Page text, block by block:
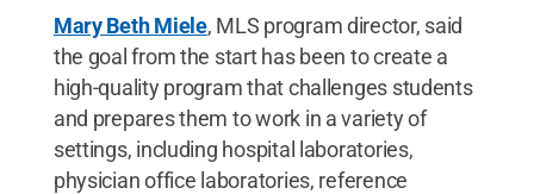
Mary Beth Miele, MLS program director, said
the goal from the start has been to create a
high-quality program that challenges students
and prepares them to work in a variety of
settings, including hospital laboratories,
physician office laboratories, reference